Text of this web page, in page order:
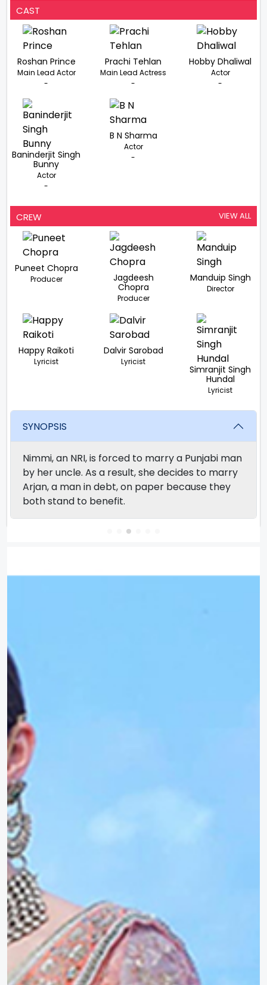
CAST
Roshan Prince
Main Lead Actor
-
Prachi Tehlan
Main Lead Actress
-
Hobby Dhaliwal
Actor
-
Baninderjit Singh
Bunny
Actor
-
B N Sharma
Actor
-
CREW VIEW ALL
Puneet Chopra
Producer
Jagdeesh
Chopra
Producer
Manduip Singh
Director
Happy Raikoti
Lyricist
Dalvir Sarobad
Lyricist
Simranjit Singh
Hundal
Lyricist
SYNOPSIS
Nimmi, an NRI, is forced to marry a Punjabi man
by her uncle. As a result, she decides to marry
Arjan, a man in debt, on paper because they
both stand to benefit.